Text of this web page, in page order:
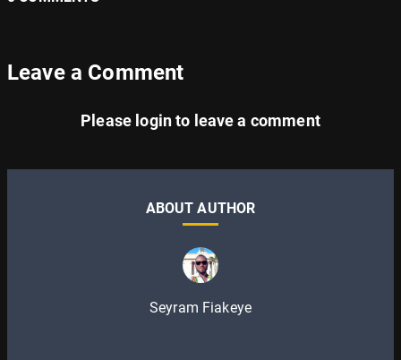
Leave a Comment
Please loginto leave a comment
ABOUT AUTHOR
Seyram Fiakeye